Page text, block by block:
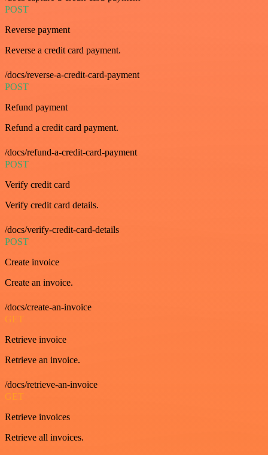
POST
Reverse payment
Reverse a credit card payment.
/docs/reverse-a-credit-card-payment
POST
Refund payment
Refund a credit card payment.
/docs/refund-a-credit-card-payment
POST
Verify credit card
Verify credit card details.
/docs/verify-credit-card-details
POST
Create invoice
Create an invoice.
/docs/create-an-invoice
GET
Retrieve invoice
Retrieve an invoice.
/docs/retrieve-an-invoice
GET
Retrieve invoices
Retrieve all invoices.